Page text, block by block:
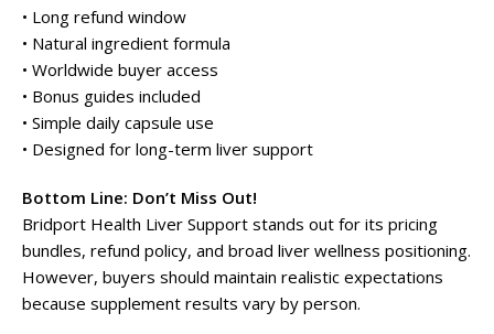
• Long refund window
• Natural ingredient formula
• Worldwide buyer access
• Bonus guides included
• Simple daily capsule use
• Designed for long-term liver support
Bottom Line: Don’t Miss Out!
Bridport Health Liver Support stands out for its pricing
bundles, refund policy, and broad liver wellness positioning.
However, buyers should maintain realistic expectations
because supplement results vary by person.